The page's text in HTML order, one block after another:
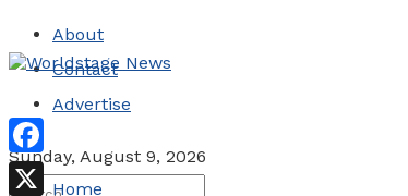
About
Contact
Advertise
Sunday, August 9, 2026
Home
Facebook